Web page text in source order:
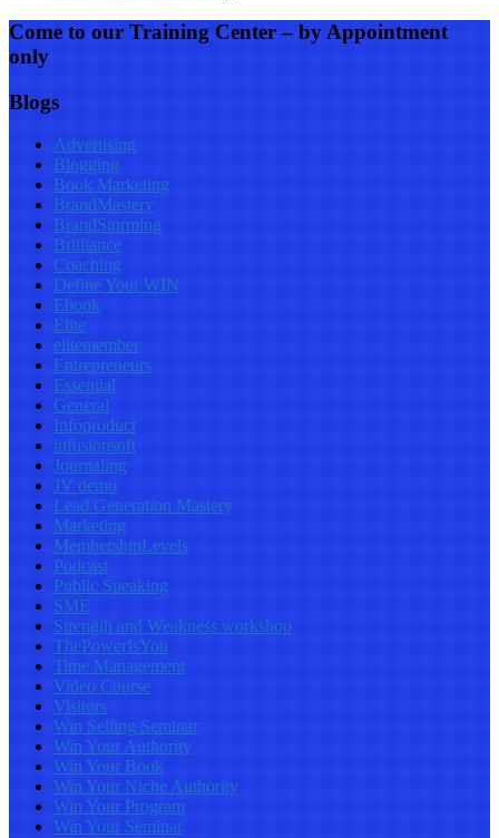
Come to our Training Center – by Appointment
only
Blogs
Advertising
Blogging
Book Marketing
BrandMastery
BrandStorming
Brilliance
Coaching
Define Your WIN
Ebook
Elite
elitemember
Entrepreneurs
Essential
General
Infoproduct
infusionsoft
Journaling
JV demo
Lead Generation Mastery
Marketing
MembershipLevels
Podcast
Public Speaking
SME
Strength and Weakness workshop
ThePowerIsYou
Time Management
Video Course
Visitors
Win Selling Seminar
Win Your Authority
Win Your Book
Win Your Niche Authority
Win Your Program
Win Your Seminar